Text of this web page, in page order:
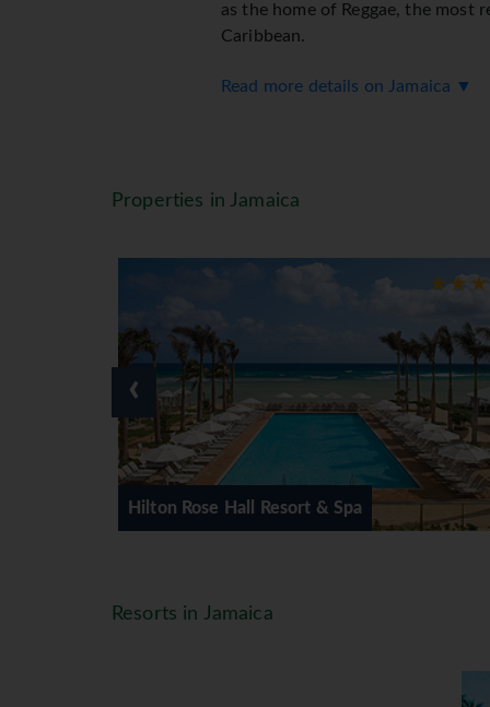
as the home of Reggae, the most
Caribbean.
What really makes Jamaica the
Sunway feature the 3 popular
and not a care in the world then
plazas or browsing through
Sunway have selected a range
to couples only so there is
Read more details on Jamaica ▼
Properties in Jamaica
Sunset at the Palms Resort &
‹
Resorts in Jamaica